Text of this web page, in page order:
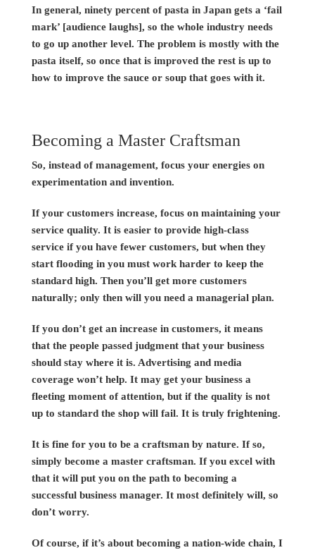
In general, ninety percent of pasta in Japan gets a ‘fail
mark’ [audience laughs], so the whole industry needs
to go up another level. The problem is mostly with the
pasta itself, so once that is improved the rest is up to
how to improve the sauce or soup that goes with it.
Becoming a Master Craftsman
So, instead of management, focus your energies on
experimentation and invention.
If your customers increase, focus on maintaining your
service quality. It is easier to provide high-class
service if you have fewer customers, but when they
start flooding in you must work harder to keep the
standard high. Then you’ll get more customers
naturally; only then will you need a managerial plan.
If you don’t get an increase in customers, it means
that the people passed judgment that your business
should stay where it is. Advertising and media
coverage won’t help. It may get your business a
fleeting moment of attention, but if the quality is not
up to standard the shop will fail. It is truly frightening.
It is fine for you to be a craftsman by nature. If so,
simply become a master craftsman. If you excel with
that it will put you on the path to becoming a
successful business manager. It most definitely will, so
don’t worry.
Of course, if it’s about becoming a nation-wide chain, I